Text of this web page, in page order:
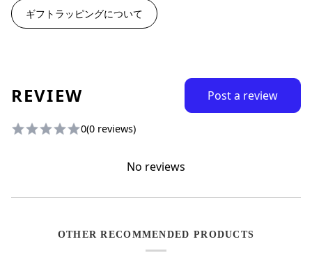
ギフトラッピングについて
REVIEW Post a review
0(0 reviews)
No reviews
OTHER RECOMMENDED PRODUCTS